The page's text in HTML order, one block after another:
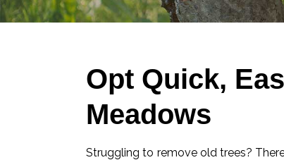
Opt Quick,
Meadows
Struggling to remove old trees?